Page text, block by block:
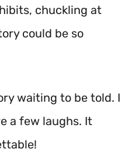
chuckling at
could be so
waiting to be told. I
a few laughs. It